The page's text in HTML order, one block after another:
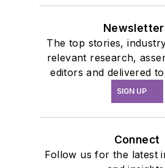
The top stories,
relevant research,
editors and delivered
SIGN UP
Connect
Follow us for the latest